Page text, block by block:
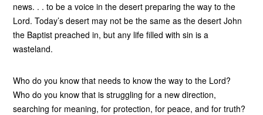
news. . . to be a voice in the desert preparing the way to the
Lord. Today’s desert may not be the same as the desert John
the Baptist preached in, but any life filled with sin is a
wasteland.
Who do you know that needs to know the way to the Lord?
Who do you know that is struggling for a new direction,
searching for meaning, for protection, for peace, and for truth?